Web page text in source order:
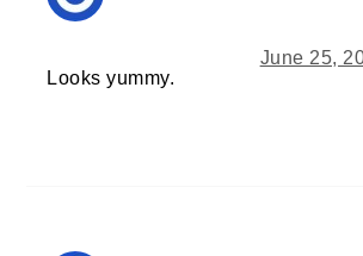
June 25,
Looks yummy.